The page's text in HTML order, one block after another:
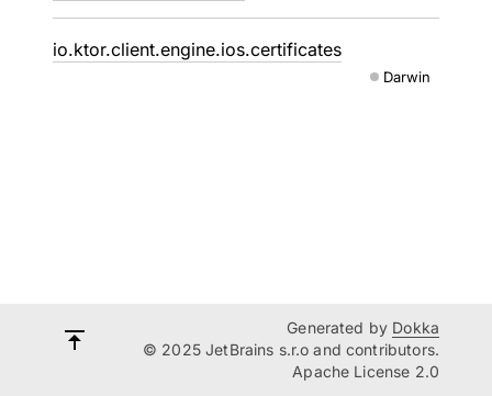
io.ktor.client.engine.ios.certificates
Darwin
Generated by Dokka
© 2025 JetBrains s.r.o and contributors.
Apache License 2.0